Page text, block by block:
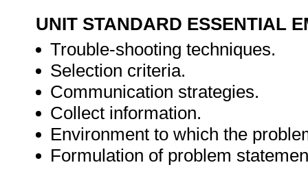
UNIT STANDARD ESSENTIAL
Trouble-shooting techniques.
Selection criteria.
Communication strategies.
Collect information.
Environment to which the
Formulation of problem